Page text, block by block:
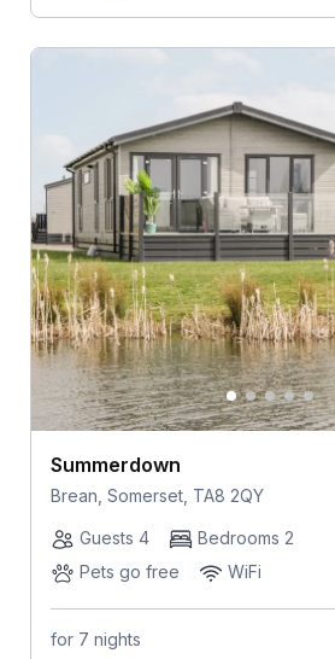
Summerdown
Brean, Somerset, TA8 2QY
Guests 4
Bedrooms 2
Pets go free
WiFi
for 7 nights